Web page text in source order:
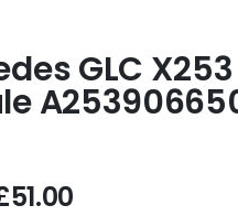
GLC
51.00